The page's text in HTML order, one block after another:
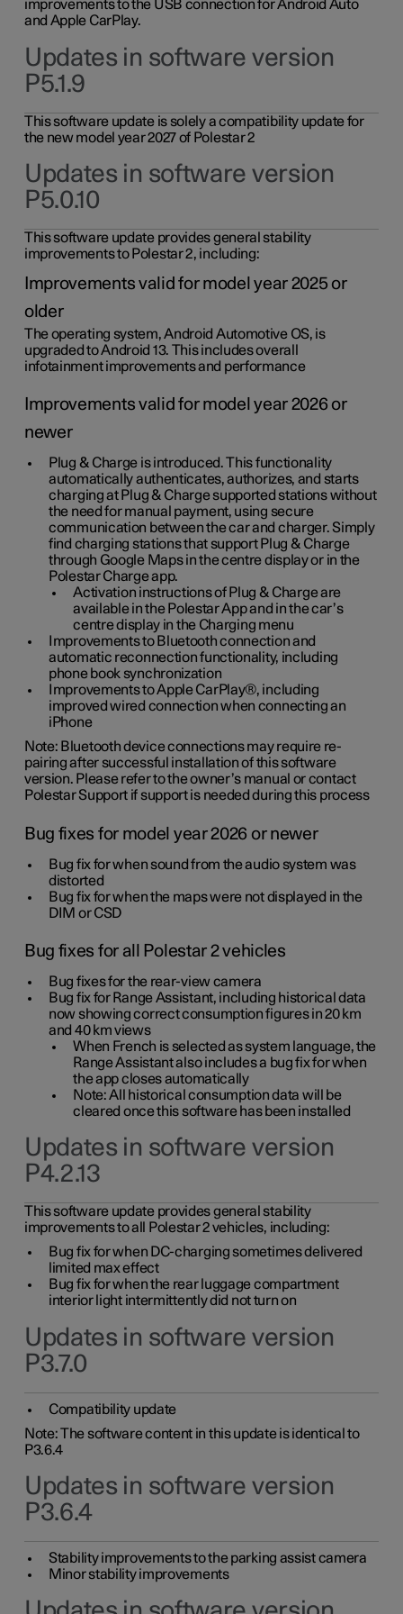
improvements to the USB connection for Android Auto
and Apple CarPlay.
Updates in software version
P5.1.9
This software update is solely a compatibility update for
the new model year 2027 of Polestar 2
Updates in software version
P5.0.10
This software update provides general stability
improvements to Polestar 2, including:
Improvements valid for model year 2025 or
older
The operating system, Android Automotive OS, is
upgraded to Android 13. This includes overall
infotainment improvements and performance
Improvements valid for model year 2026 or
newer
Plug & Charge is introduced. This functionality
automatically authenticates, authorizes, and starts
charging at Plug & Charge supported stations without
the need for manual payment, using secure
communication between the car and charger. Simply
find charging stations that support Plug & Charge
through Google Maps in the centre display or in the
Polestar Charge app.
Activation instructions of Plug & Charge are
available in the Polestar App and in the car’s
centre display in the Charging menu
Improvements to Bluetooth connection and
automatic reconnection functionality, including
phone book synchronization
Improvements to Apple CarPlay®, including
improved wired connection when connecting an
iPhone
Note: Bluetooth device connections may require re-
pairing after successful installation of this software
version. Please refer to the owner’s manual or contact
Polestar Support if support is needed during this process
Bug fixes for model year 2026 or newer
Bug fix for when sound from the audio system was
distorted
Bug fix for when the maps were not displayed in the
DIM or CSD
Bug fixes for all Polestar 2 vehicles
Bug fixes for the rear-view camera
Bug fix for Range Assistant, including historical data
now showing correct consumption figures in 20 km
and 40 km views
When French is selected as system language, the
Range Assistant also includes a bug fix for when
the app closes automatically
Note: All historical consumption data will be
cleared once this software has been installed
Updates in software version
P4.2.13
This software update provides general stability
improvements to all Polestar 2 vehicles, including:
Bug fix for when DC-charging sometimes delivered
limited max effect
Bug fix for when the rear luggage compartment
interior light intermittently did not turn on
Updates in software version
P3.7.0
Compatibility update
Note: The software content in this update is identical to
P3.6.4
Updates in software version
P3.6.4
Stability improvements to the parking assist camera
Minor stability improvements